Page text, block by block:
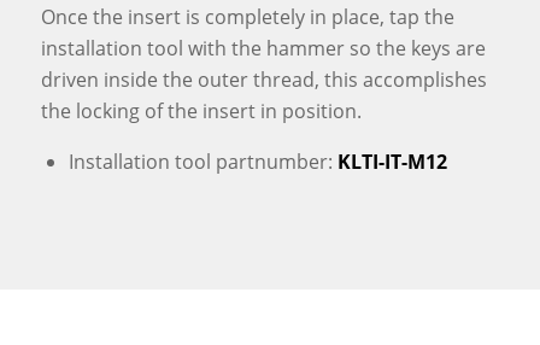
Once the insert is completely in place, tap the
installation tool with the hammer so the keys are
driven inside the outer thread, this accomplishes
the locking of the insert in position.
Installation tool partnumber: KLTI-IT-M12